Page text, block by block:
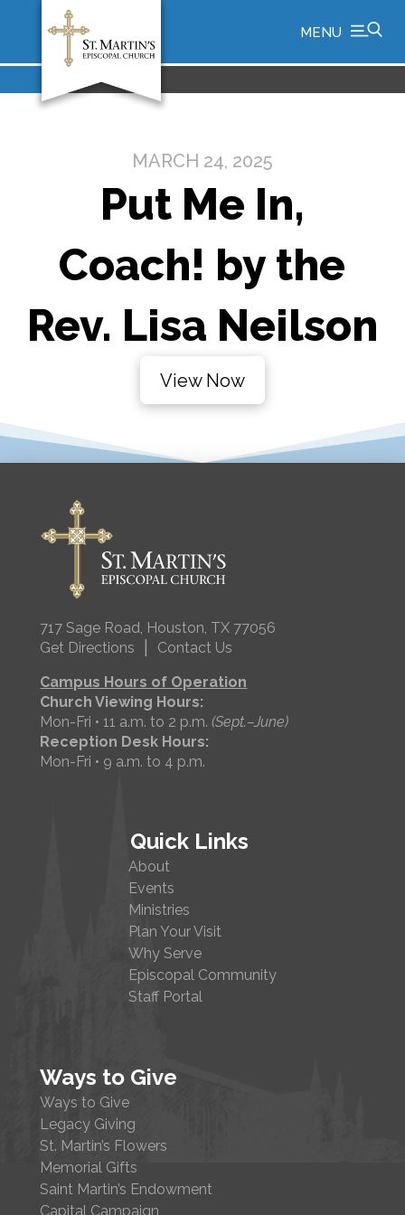
MENU
MARCH 24, 2025
Put Me In,
Coach! by the
Rev. Lisa Neilson
View Now
717 Sage Road, Houston, TX 77056
Get Directions
Contact Us
Campus Hours of Operation
Church Viewing Hours:
Mon-Fri • 11 a.m. to 2 p.m.(Sept.–June)
Reception Desk Hours:
Mon-Fri • 9 a.m. to 4 p.m.
Quick Links
About
Events
Ministries
Plan Your Visit
Why Serve
Episcopal Community
Staff Portal
Ways to Give
Ways to Give
Legacy Giving
St. Martin’s Flowers
Memorial Gifts
Saint Martin’s Endowment
Capital Campaign